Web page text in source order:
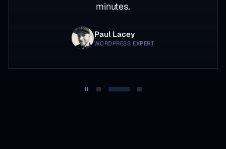
minutes.
Paul Lacey
WORDPRESS EXPERT